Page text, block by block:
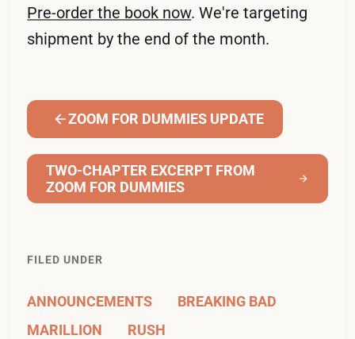
Pre-order the book now. We're targeting
shipment by the end of the month.
ZOOM FOR DUMMIES UPDATE
TWO-CHAPTER EXCERPT FROM
ZOOM FOR DUMMIES
FILED UNDER
ANNOUNCEMENTS
BREAKING BAD
MARILLION
RUSH